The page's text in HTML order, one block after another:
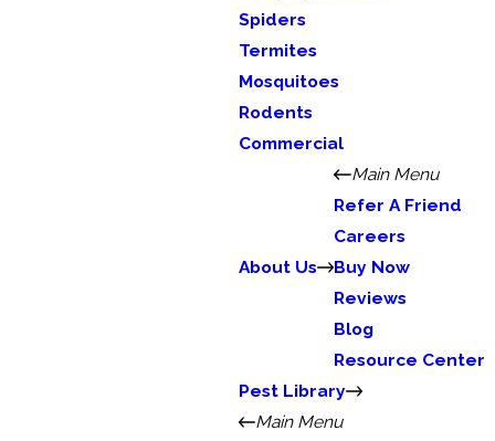
Spiders
Termites
Mosquitoes
Rodents
Commercial
About Us
Main Menu
Refer A Friend
Careers
Buy Now
Reviews
Blog
Resource Center
Pest Library
Main Menu